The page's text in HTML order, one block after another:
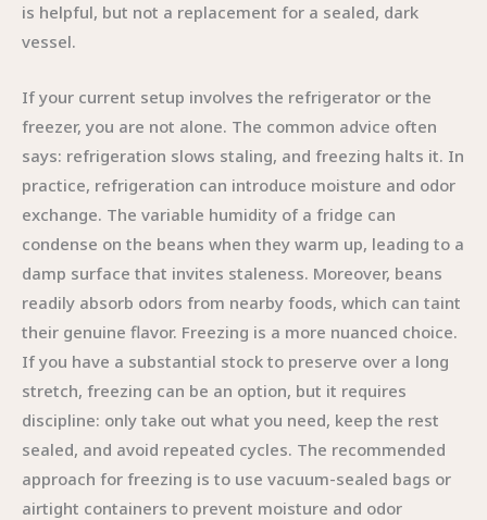
is helpful, but not a replacement for a sealed, dark
vessel.
If your current setup involves the refrigerator or the
freezer, you are not alone. The common advice often
says: refrigeration slows staling, and freezing halts it. In
practice, refrigeration can introduce moisture and odor
exchange. The variable humidity of a fridge can
condense on the beans when they warm up, leading to a
damp surface that invites staleness. Moreover, beans
readily absorb odors from nearby foods, which can taint
their genuine flavor. Freezing is a more nuanced choice.
If you have a substantial stock to preserve over a long
stretch, freezing can be an option, but it requires
discipline: only take out what you need, keep the rest
sealed, and avoid repeated cycles. The recommended
approach for freezing is to use vacuum-sealed bags or
airtight containers to prevent moisture and odor